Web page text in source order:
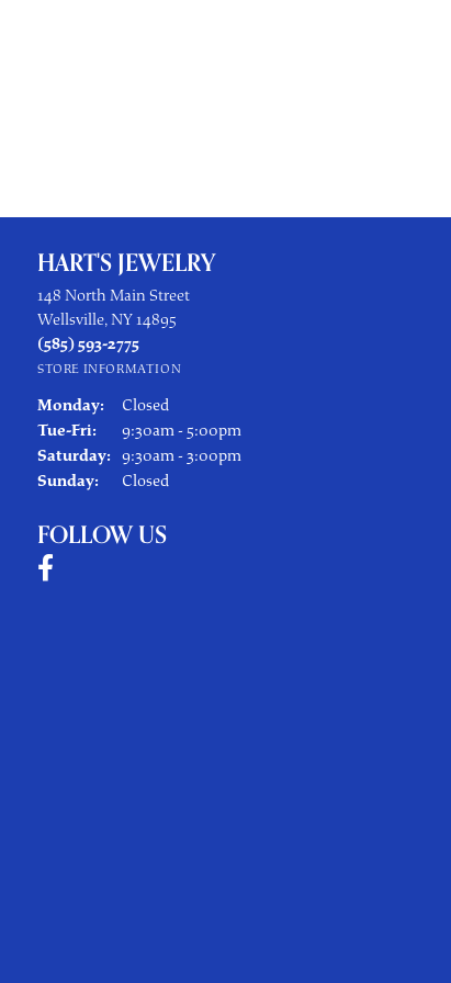
HART'S JEWELRY
148 North Main Street
Wellsville, NY 14895
(585) 593-2775
STORE INFORMATION
Monday:
Closed
Tue-Fri:Tuesday - Friday:
9:30am - 5:00pm
Saturday: 9:30am - 3:00pm
Sunday:
Closed
FOLLOW US